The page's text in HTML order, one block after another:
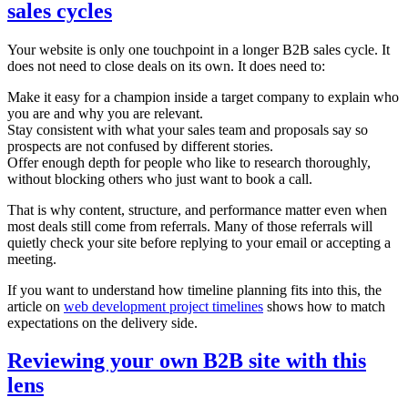
sales cycles
Your website is only one touchpoint in a longer B2B sales cycle. It
does not need to close deals on its own. It does need to:
Make it easy for a champion inside a target company to explain who
you are and why you are relevant.
Stay consistent with what your sales team and proposals say so
prospects are not confused by different stories.
Offer enough depth for people who like to research thoroughly,
without blocking others who just want to book a call.
That is why content, structure, and performance matter even when
most deals still come from referrals. Many of those referrals will
quietly check your site before replying to your email or accepting a
meeting.
If you want to understand how timeline planning fits into this, the
article on web development project timelines shows how to match
expectations on the delivery side.
Reviewing your own B2B site with this
lens